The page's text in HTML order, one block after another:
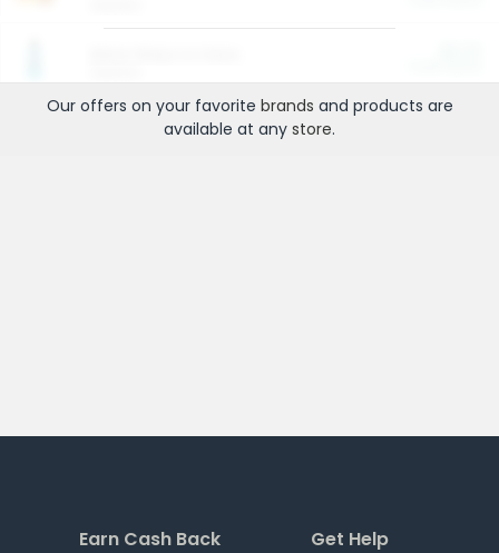
Our offers on your favorite brands and products are
available at any store.
Earn Cash Back Get Help